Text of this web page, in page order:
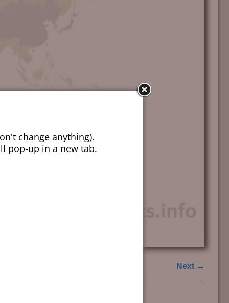
Next →
change anything).
pop-up in a new tab.